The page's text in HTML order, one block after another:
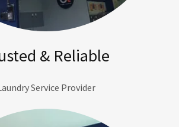
& Reliable
Service Provider